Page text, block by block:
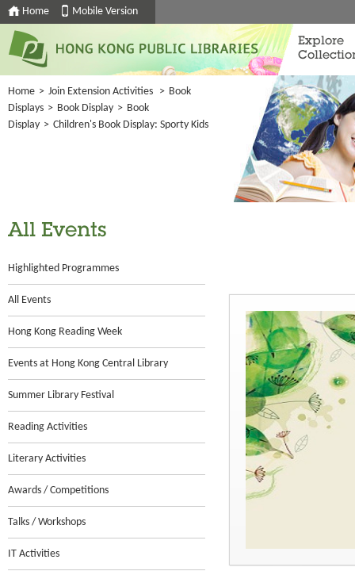
Home Mobile Version
Explore
Home > Join Extension Activities > Book
Displays > Book Display > Book
Display > Children's Book Display: Sporty Kids
All Events
Highlighted Programmes
All Events
Hong Kong Reading Week
Events at Hong Kong Central Library
Summer Library Festival
Reading Activities
Literary Activities
Awards / Competitions
Talks / Workshops
IT Activities